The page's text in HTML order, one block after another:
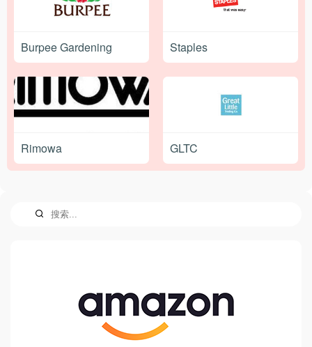
Burpee Gardening Staples
Rimowa GLTC